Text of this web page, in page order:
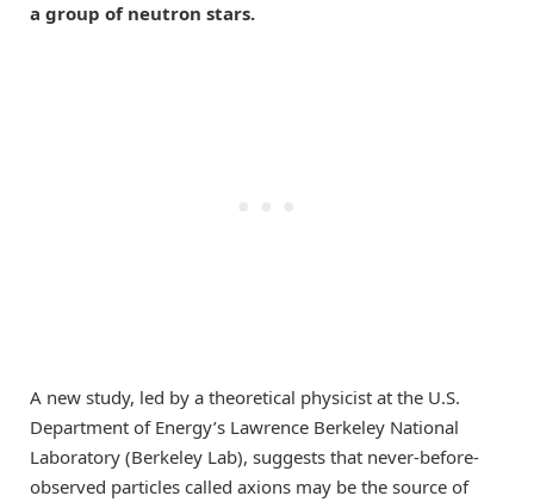
a group of neutron stars.
A new study, led by a theoretical physicist at the U.S.
Department of Energy’s Lawrence Berkeley National
Laboratory (Berkeley Lab), suggests that never-before-
observed particles called axions may be the source of